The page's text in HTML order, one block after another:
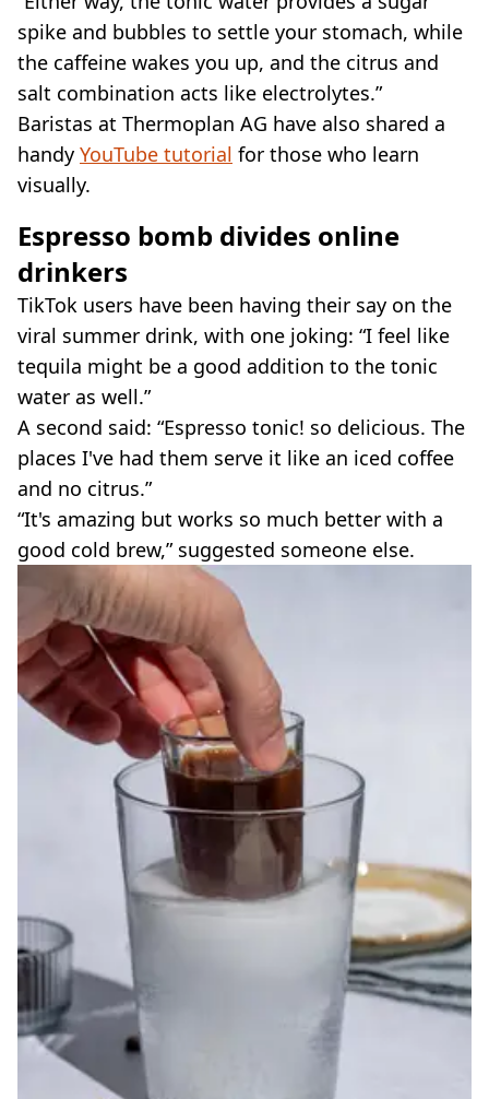
spike and bubbles to settle your stomach, while
the caffeine wakes you up, and the citrus and
salt combination acts like electrolytes.”
Baristas at Thermoplan AG have also shared a
handy YouTube tutorial for those who learn
visually.
Espresso bomb divides online
drinkers
TikTok users have been having their say on the
viral summer drink, with one joking: “I feel like
tequila might be a good addition to the tonic
water as well.”
A second said: “Espresso tonic! so delicious. The
places I've had them serve it like an iced coffee
and no citrus.”
“It's amazing but works so much better with a
good cold brew,” suggested someone else.